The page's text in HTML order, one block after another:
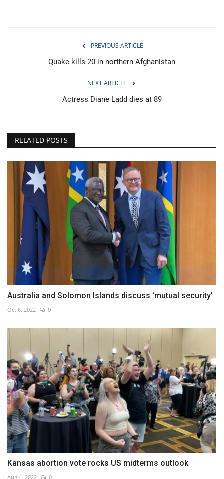
PREVIOUS ARTICLE
Quake kills 20 in northern Afghanistan
NEXT ARTICLE
Actress Diane Ladd dies at 89
RELATED POSTS
Australia and Solomon Islands discuss 'mutual security'
Oct 6, 2022 0
Kansas abortion vote rocks US midterms outlook
Aug 4, 2022 0